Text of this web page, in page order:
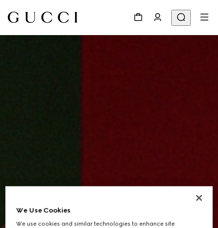
We Use Cookies
We use cookies and similar technologies to enhance site